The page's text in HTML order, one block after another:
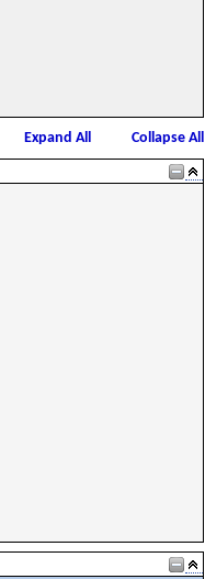
Expand All
Collapse All